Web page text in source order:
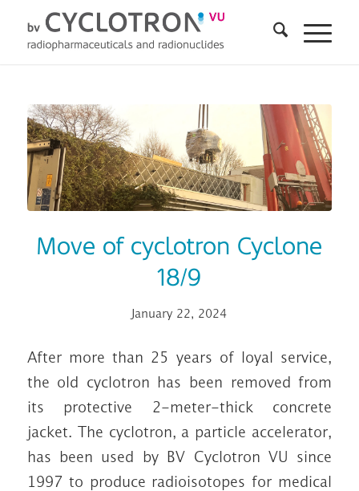
Move of cyclotron Cyclone
18/9
January 22, 2024
After more than 25 years of loyal service,
the old cyclotron has been removed from
its protective 2-meter-thick concrete
jacket. The cyclotron, a particle accelerator,
has been used by BV Cyclotron VU since
1997 to produce radioisotopes for medical